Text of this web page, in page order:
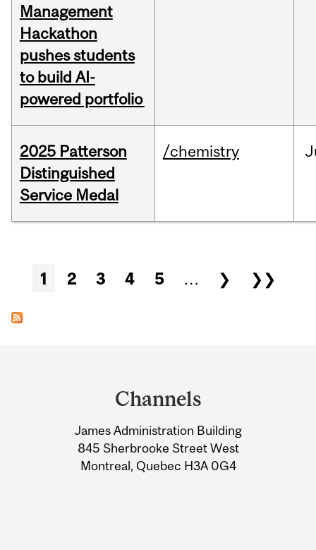
Management
Hackathon
pushes students
to build AI-
powered portfolio
2025 Patterson
Distinguished
Service Medal
/chemistry
Pages
1 2 3 4 5 … ❯ ❯❯
Information
Channels
James Administration Building
845 Sherbrooke Street West
Montreal, Quebec H3A 0G4